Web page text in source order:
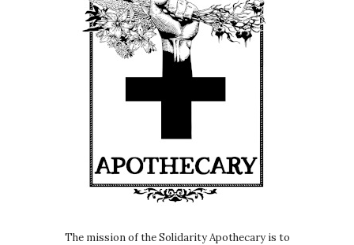
The mission of the Solidarity Apothecary is to